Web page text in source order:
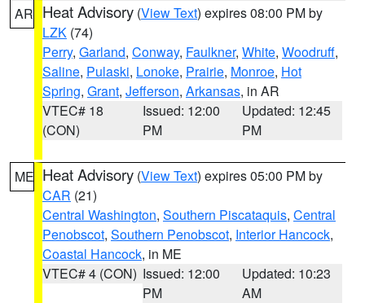
AR Heat Advisory (View Text) expires 08:00 PM by
LZK (74)
Perry, Garland, Conway, Faulkner, White, Woodruff,
Saline, Pulaski, Lonoke, Prairie, Monroe, Hot
Spring, Grant, Jefferson, Arkansas, in AR
VTEC# 18
(CON)
Issued: 12:00
PM
Updated: 12:45
PM
ME Heat Advisory (View Text) expires 05:00 PM by
CAR (21)
Central Washington, Southern Piscataquis, Central
Penobscot, Southern Penobscot, Interior Hancock,
Coastal Hancock, in ME
VTEC# 4 (CON) Issued: 12:00
PM
Updated: 10:23
AM